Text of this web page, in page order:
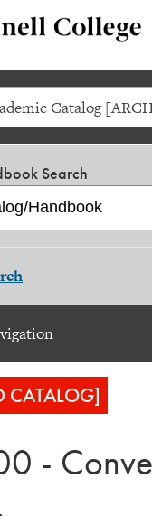
Search
CATALOG]
-